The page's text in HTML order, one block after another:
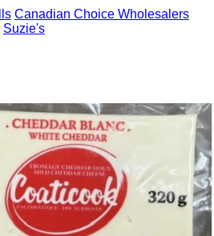
Canadian Choice Wholesalers
Suzie's